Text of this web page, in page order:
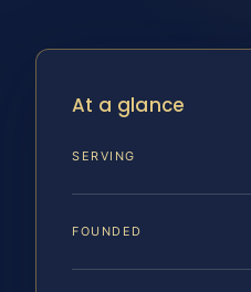
At a glance
SERVING
FOUNDED